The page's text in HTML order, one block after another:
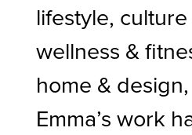
lifestyle,
wellness &
home &
Emma’s work